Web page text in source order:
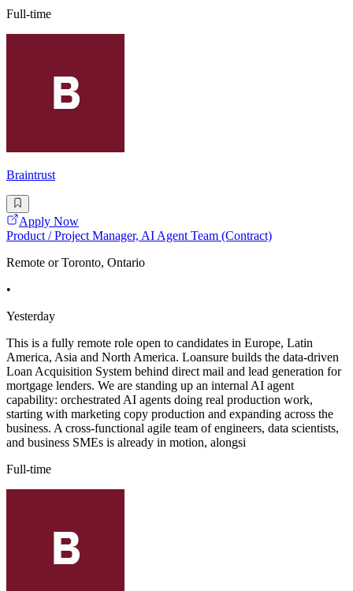
Full-time
Braintrust
Apply Now
Product / Project Manager, AI Agent Team (Contract)
Remote or Toronto, Ontario
•
Yesterday
This is a fully remote role open to candidates in Europe, Latin
America, Asia and North America. Loansure builds the data-driven
Loan Acquisition System behind direct mail and lead generation for
mortgage lenders. We are standing up an internal AI agent
capability: orchestrated AI agents doing real production work,
starting with marketing copy production and expanding across the
business. A cross-functional agile team of engineers, data scientists,
and business SMEs is already in motion, alongsi
Full-time